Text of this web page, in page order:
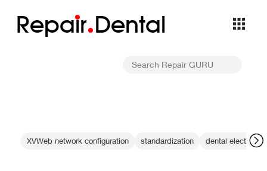
Repair Dental
XVWeb network configuration standardization dental